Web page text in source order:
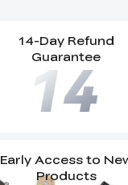
14-Day Refund
Guarantee
Early Access to
Products